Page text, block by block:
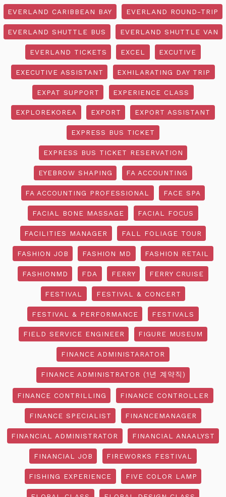
EVERLAND CARIBBEAN BAY EVERLAND ROUND-TRIP
EVERLAND SHUTTLE BUS EVERLAND SHUTTLE VAN
EVERLAND TICKETS EXCEL EXCUTIVE
EXECUTIVE ASSISTANT EXHILARATING DAY TRIP
EXPAT SUPPORT EXPERIENCE CLASS
EXPLOREKOREA EXPORT EXPORT ASSISTANT
EXPRESS BUS TICKET
EXPRESS BUS TICKET RESERVATION
EYEBROW SHAPING FA ACCOUNTING
FA ACCOUNTING PROFESSIONAL FACE SPA
FACIAL BONE MASSAGE FACIAL FOCUS
FACILITIES MANAGER FALL FOLIAGE TOUR
FASHION JOB FASHION MD FASHION RETAIL
FASHIONMD FDA FERRY FERRY CRUISE
FESTIVAL FESTIVAL & CONCERT
FESTIVAL & PERFORMANCE FESTIVALS
FIELD SERVICE ENGINEER FIGURE MUSEUM
FINANCE ADMINISTARATOR
FINANCE ADMINISTRATOR (1년 계약직)
FINANCE CONTRILLING FINANCE CONTROLLER
FINANCE SPECIALIST FINANCEMANAGER
FINANCIAL ADMINISTRATOR FINANCIAL ANAALYST
FINANCIAL JOB FIREWORKS FESTIVAL
FISHING EXPERIENCE FIVE COLOR LAMP